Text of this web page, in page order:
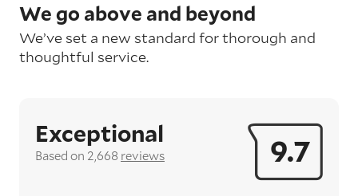
We go above and beyond
We’ve set a new standard for thorough and
thoughtful service.
9.7
Exceptional
Based on 2,668 reviews